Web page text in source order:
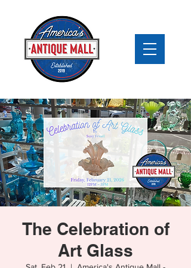
The Celebration of
Art Glass